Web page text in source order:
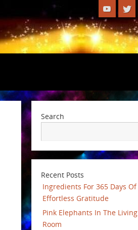
Search
Recent Posts
Ingredients For 365 Days Of
Effortless Gratitude
Pink Elephants In The Living
Room